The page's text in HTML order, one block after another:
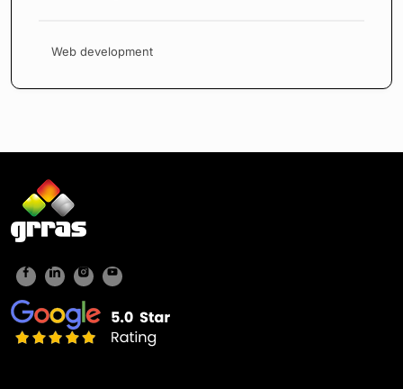
Web development